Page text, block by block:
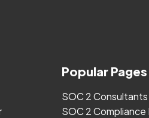
Popular Pages
SOC 2
SOC 2 Compliance